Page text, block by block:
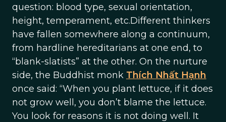
question: blood type, sexual orientation,
height, temperament, etc.Different thinkers
have fallen somewhere along a continuum,
from hardline hereditarians at one end, to
“blank-slatists” at the other. On the nurture
side, the Buddhist monk Thích Nhất Hạnh
once said: “When you plant lettuce, if it does
not grow well, you don’t blame the lettuce.
You look for reasons it is not doing well. It